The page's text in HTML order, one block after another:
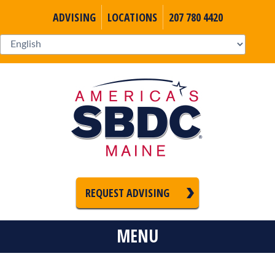
ADVISING LOCATIONS 207 780 4420
REQUEST ADVISING
MENU